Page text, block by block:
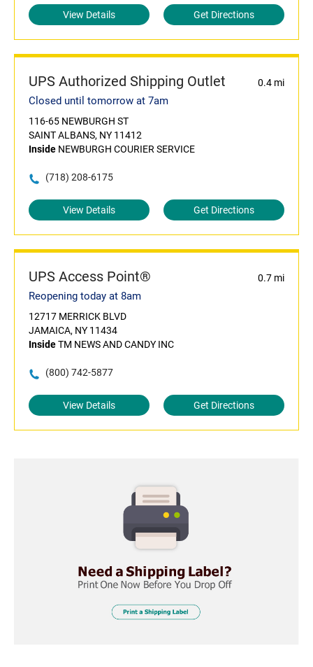
View Details Get Directions
UPS Authorized Shipping Outlet 0.4 mi
Closed until tomorrow at 7am
116-65 NEWBURGH ST
SAINT ALBANS, NY 11412
Inside NEWBURGH COURIER SERVICE
(718) 208-6175
View Details Get Directions
UPS Access Point® 0.7 mi
Reopening today at 8am
12717 MERRICK BLVD
JAMAICA, NY 11434
InsideTM NEWS AND CANDY INC
(800) 742-5877
View Details Get Directions